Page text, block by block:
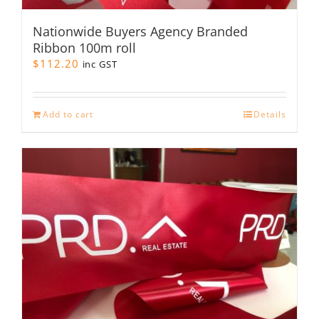
Nationwide Buyers Agency Branded
Ribbon 100m roll
$112.20 inc GST
Add to cart Details